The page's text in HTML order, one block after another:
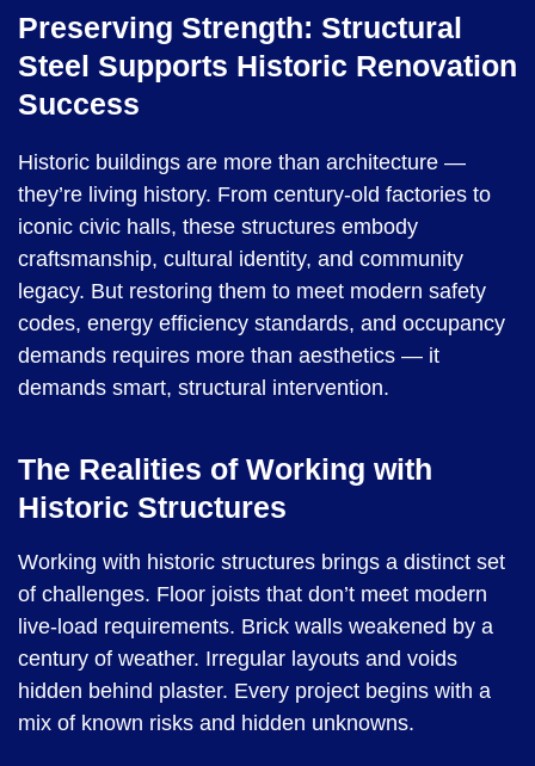
Preserving Strength: Structural
Steel Supports Historic Renovation
Success
Historic buildings are more than architecture —
they’re living history. From century-old factories to
iconic civic halls, these structures embody
craftsmanship, cultural identity, and community
legacy. But restoring them to meet modern safety
codes, energy efficiency standards, and occupancy
demands requires more than aesthetics — it
demands smart, structural intervention.
The Realities of Working with
Historic Structures
Working with historic structures brings a distinct set
of challenges. Floor joists that don’t meet modern
live-load requirements. Brick walls weakened by a
century of weather. Irregular layouts and voids
hidden behind plaster. Every project begins with a
mix of known risks and hidden unknowns.